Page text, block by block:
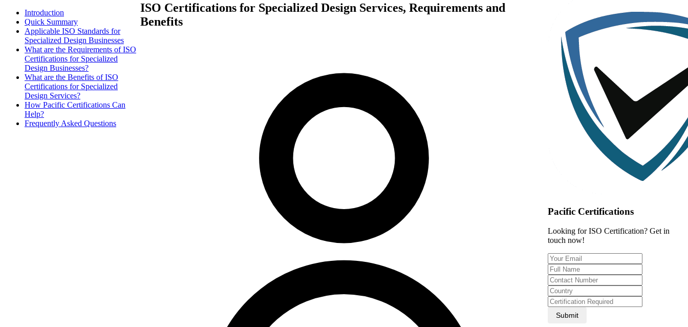
​Introduction
Quick Summary
Applicable ISO Standards for
Specialized Design Businesses
What are the Requirements of ISO
Certifications for Specialized
Design Businesses?
What are the Benefits of ISO
Certifications for Specialized
Design Services?
How Pacific Certifications Can
Help?
Frequently Asked Questions
ISO Certifications for Specialized Design Services, Requirements and
Benefits
Pacific Certifications
Looking for ISO Certification? Get in
touch now!
Submit